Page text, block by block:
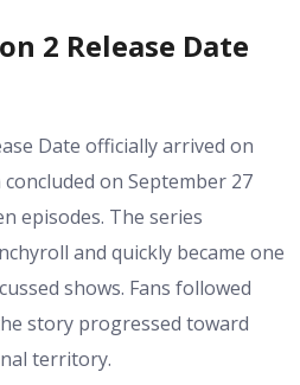
2 Release Date
Date officially arrived on
concluded on September 27
episodes. The series
and quickly became one
shows. Fans followed
story progressed toward
territory.